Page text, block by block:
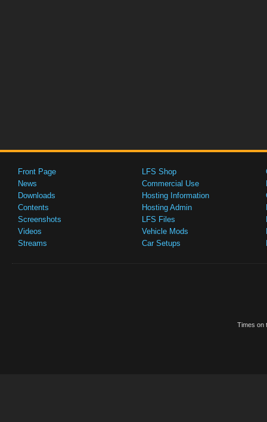
Front Page
News
Downloads
Contents
Screenshots
Videos
Streams
LFS Shop
Commercial Use
Hosting Information
Hosting Admin
LFS Files
Vehicle Mods
Car Setups
Times on